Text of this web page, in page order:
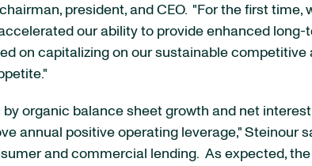
president, and CEO. "For the first time,
our ability to provide enhanced
on capitalizing on our sustainable competitive
organic balance sheet growth and net
annual positive operating leverage," Steinour
and commercial lending. As expected,